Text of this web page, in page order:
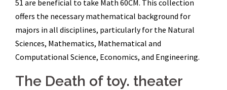
51 are beneficial to take Math 60CM. This collection
offers the necessary mathematical background for
majors in all disciplines, particularly for the Natural
Sciences, Mathematics, Mathematical and
Computational Science, Economics, and Engineering.
The Death of toy. theater